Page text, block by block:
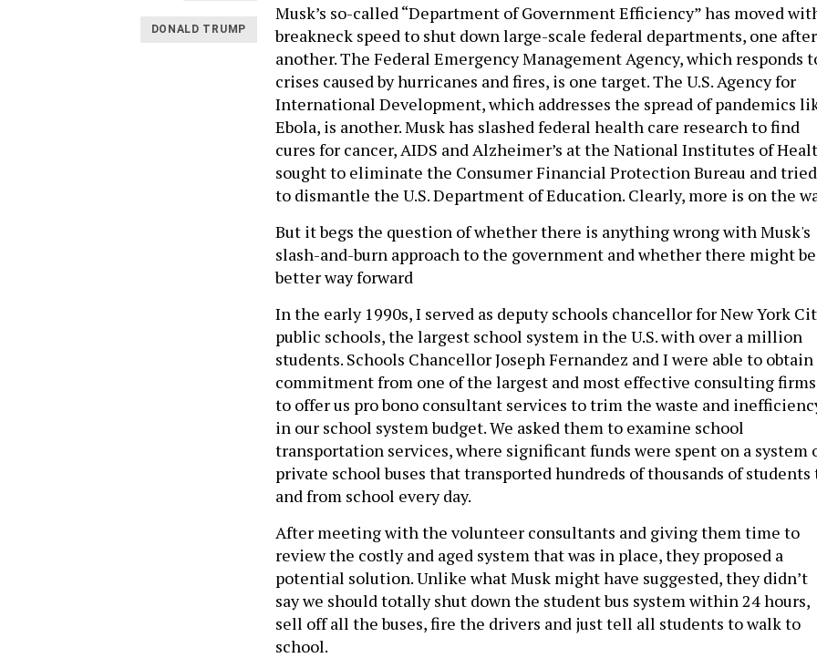
DONALD TRUMP
Musk’s so-called “Department of Government Efficiency” has moved
breakneck speed to shut down large-scale federal departments, one after
another. The Federal Emergency Management Agency, which responds
crises caused by hurricanes and fires, is one target. The U.S. Agency for
International Development, which addresses the spread of pandemics
Ebola, is another. Musk has slashed federal health care research to find
cures for cancer, AIDS and Alzheimer’s at the National Institutes of
sought to eliminate the Consumer Financial Protection Bureau and tried
to dismantle the U.S. Department of Education. Clearly, more is on the
But it begs the question of whether there is anything wrong with Musk's
slash-and-burn approach to the government and whether there might be
better way forward
In the early 1990s, I served as deputy schools chancellor for New York
public schools, the largest school system in the U.S. with over a million
students. Schools Chancellor Joseph Fernandez and I were able to obtain
commitment from one of the largest and most effective consulting firms
to offer us pro bono consultant services to trim the waste and
in our school system budget. We asked them to examine school
transportation services, where significant funds were spent on a system
private school buses that transported hundreds of thousands of students
and from school every day.
After meeting with the volunteer consultants and giving them time to
review the costly and aged system that was in place, they proposed a
potential solution. Unlike what Musk might have suggested, they didn’t
say we should totally shut down the student bus system within 24 hours,
sell off all the buses, fire the drivers and just tell all students to walk to
school.